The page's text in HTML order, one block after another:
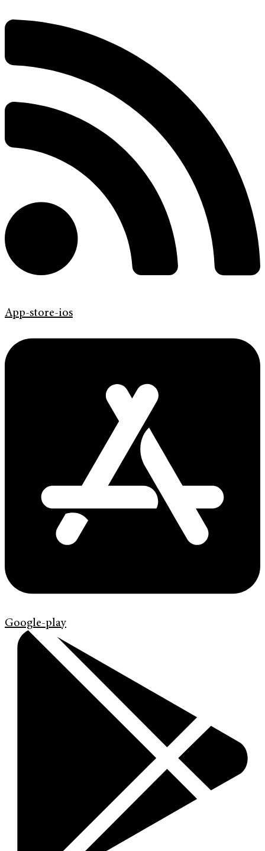
App-store-ios
Google-play